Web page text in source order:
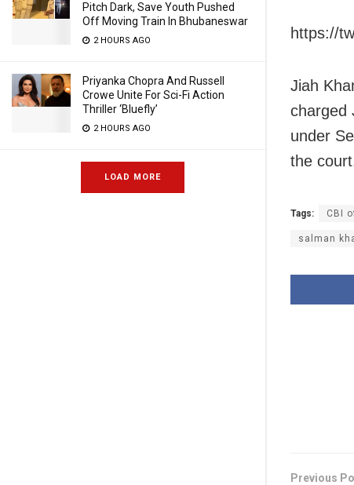
Pitch Dark, Save Youth Pushed
Off Moving Train In Bhubaneswar
2 HOURS AGO
Priyanka Chopra And Russell
Crowe Unite For Sci-Fi Action
Thriller ‘Bluefly’
2 HOURS AGO
LOAD MORE
https://
Jiah
charged
under
the
Tags: CBI
salman
Previous